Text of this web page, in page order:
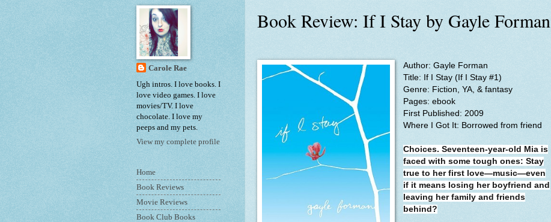
Book Review: If I Stay by Gayle Forman
Author: Gayle Forman
Title: If I Stay (If I Stay #1)
Genre: Fiction, YA, & fantasy
Pages: ebook
First Published: 2009
Where I Got It: Borrowed from friend
Choices. Seventeen-year-old Mia is
faced with some tough ones: Stay
true to her first love—music—even
if it means losing her boyfriend and
leaving her family and friends
behind?
Carole Rae
Ugh intros. I love books. I
love video games. I love
movies/TV. I love
chocolate. I love my
peeps and my pets.
View my complete profile
Home
Book Reviews
Movie Reviews
Book Club Books